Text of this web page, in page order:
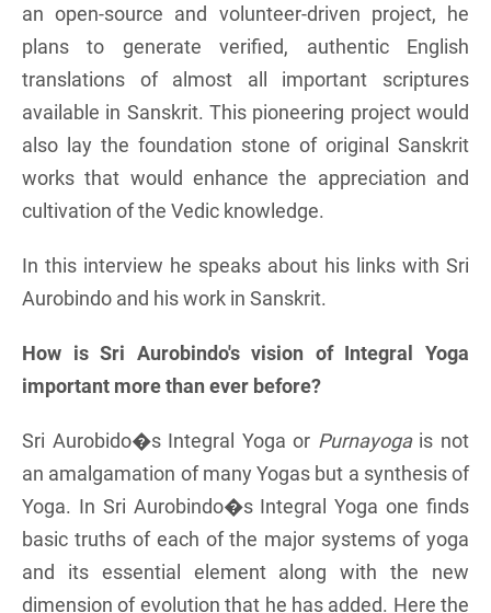
an open-source and volunteer-driven project, he
plans to generate verified, authentic English
translations of almost all important scriptures
available in Sanskrit. This pioneering project would
also lay the foundation stone of original Sanskrit
works that would enhance the appreciation and
cultivation of the Vedic knowledge.
In this interview he speaks about his links with Sri
Aurobindo and his work in Sanskrit.
How is Sri Aurobindo's vision of Integral Yoga
important more than ever before?
Sri Aurobido�s Integral Yoga or Purnayogais not
an amalgamation of many Yogas but a synthesis of
Yoga. In Sri Aurobindo�s Integral Yoga one finds
basic truths of each of the major systems of yoga
and its essential element along with the new
dimension of evolution that he has added. Here the